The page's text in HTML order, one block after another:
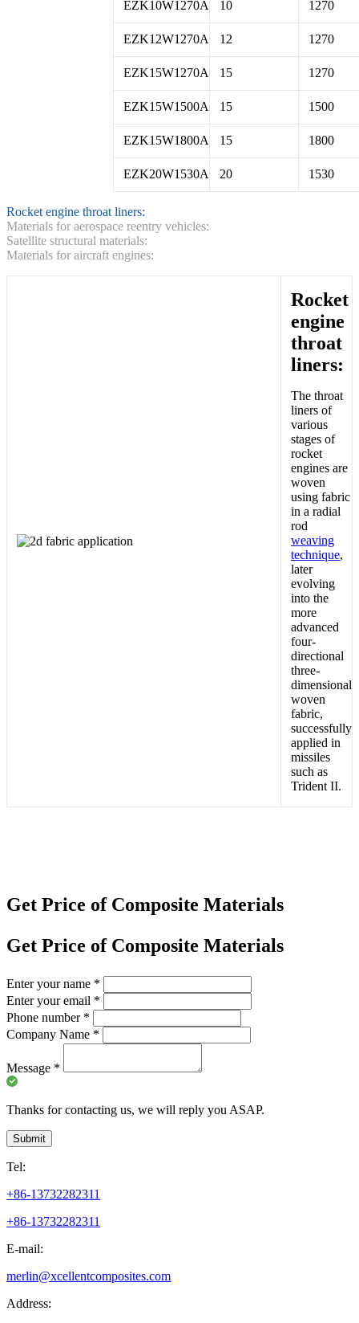
EZK10W1270A 10 1270
EZK12W1270A 12 1270
EZK15W1270A 15 1270
EZK15W1500A 15 1500
EZK15W1800A 15 1800
EZK20W1530A 20 1530
Rocket engine throat liners:
Materials for aerospace reentry vehicles:
Satellite structural materials:
Materials for aircraft engines:
Rocket
engine
throat
liners:
The throat
liners of
various
stages of
rocket
engines are
woven
using fabric
in a radial
rod
weaving
technique,
later
evolving
into the
more
advanced
four-
directional
three-
dimensional
woven
fabric,
successfully
applied in
missiles
such as
Trident II.
Get Price of Composite Materials
Get Price of Composite Materials
Enter your name *
Enter your email *
Phone number *
Company Name *
Message *
Thanks for contacting us, we will reply you ASAP.
Submit
Tel:
+86-13732282311
+86-13732282311
E-mail:
merlin@xcellentcomposites.com
Address: